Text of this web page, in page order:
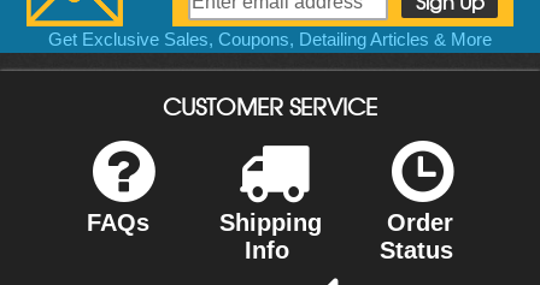
Get Exclusive Sales, Coupons, Detailing Articles & More
CUSTOMER SERVICE
FAQs
Shipping
Info
Order
Status